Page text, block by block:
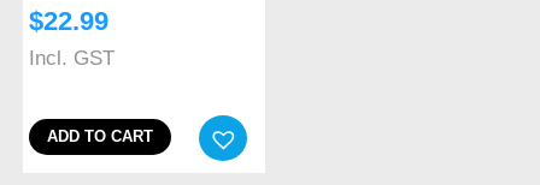
$22.99
Incl. GST
ADD TO CART